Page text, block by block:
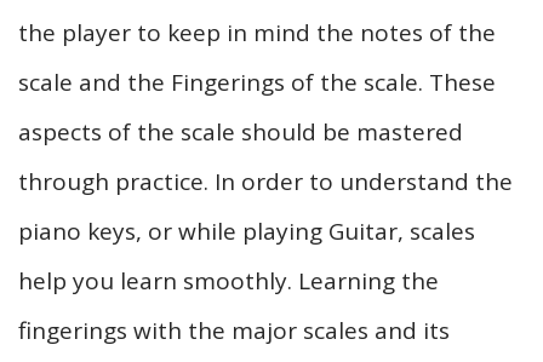
the player to keep in mind the notes of the
scale and the Fingerings of the scale. These
aspects of the scale should be mastered
through practice. In order to understand the
piano keys, or while playing Guitar, scales
help you learn smoothly. Learning the
fingerings with the major scales and its